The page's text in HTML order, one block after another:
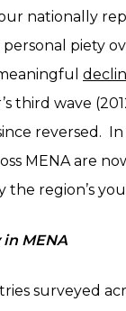
nationally
personal piety
third wave
reversed.
MENA are
the region’s
MENA
surveyed